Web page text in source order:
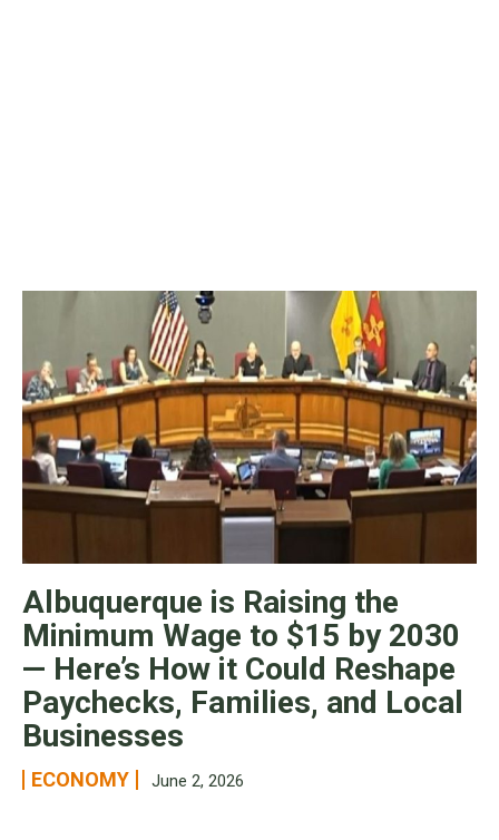
Albuquerque is Raising the
Minimum Wage to $15 by 2030
— Here’s How it Could Reshape
Paychecks, Families, and Local
Businesses
ECONOMY June 2, 2026